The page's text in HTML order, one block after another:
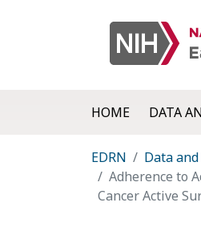
HOME DATA
EDRN Data
Adherence to
Cancer Active